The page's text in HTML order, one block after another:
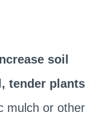
soil
tender plants
mulch or other